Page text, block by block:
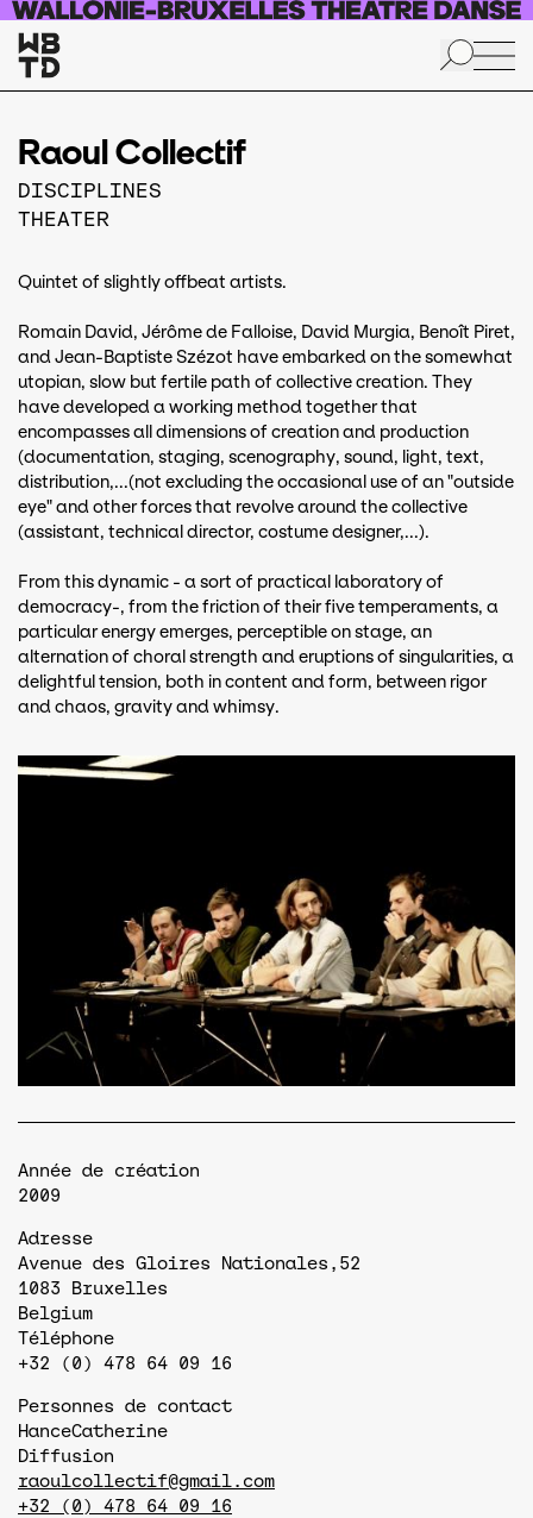
Skip to main content
Raoul Collectif
DISCIPLINES
THEATER
Quintet of slightly offbeat artists.
Romain David, Jérôme de Falloise, David Murgia, Benoît Piret,
and Jean-Baptiste Szézot have embarked on the somewhat
utopian, slow but fertile path of collective creation. They
have developed a working method together that
encompasses all dimensions of creation and production
(documentation, staging, scenography, sound, light, text,
distribution,...(not excluding the occasional use of an "outside
eye" and other forces that revolve around the collective
(assistant, technical director, costume designer,...).
From this dynamic - a sort of practical laboratory of
democracy-, from the friction of their five temperaments, a
particular energy emerges, perceptible on stage, an
alternation of choral strength and eruptions of singularities, a
delightful tension, both in content and form, between rigor
and chaos, gravity and whimsy.
Année de création
2009
Adresse
Avenue des Gloires Nationales,52
1083
Bruxelles
Belgium
Téléphone
+32 (0) 478 64 09 16
Personnes de contact
HanceCatherine
Diffusion
raoulcollectif@gmail.com
+32 (0) 478 64 09 16